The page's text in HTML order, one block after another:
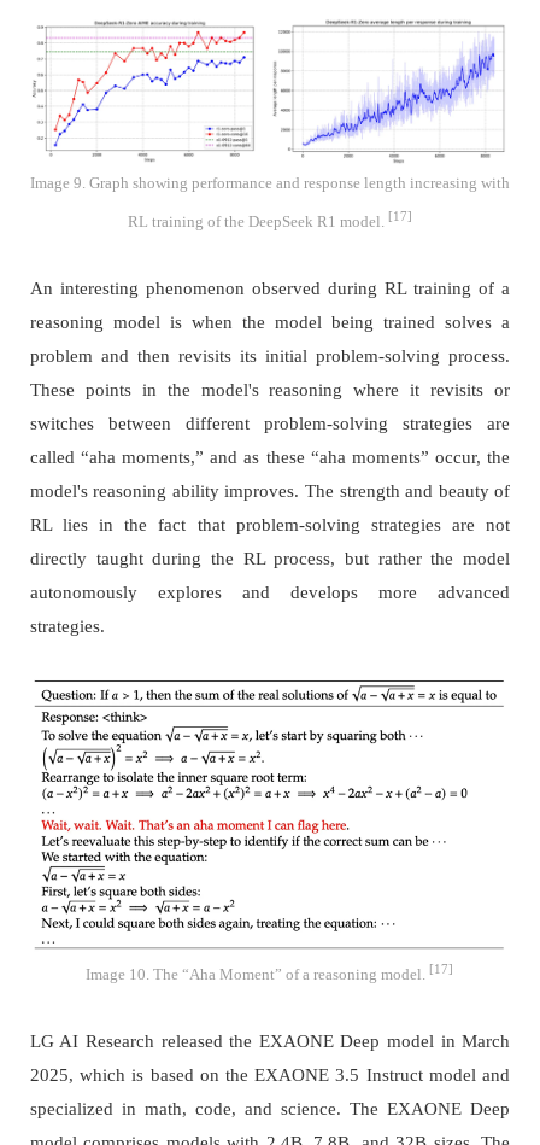
Image 9. Graph showing performance and response length increasing with
RL training of the DeepSeek R1 model. [17]
An interesting phenomenon observed during RL training of a
reasoning model is when the model being trained solves a
problem and then revisits its initial problem-solving process.
These points in the model's reasoning where it revisits or
switches between different problem-solving strategies are
called “aha moments,” and as these “aha moments” occur, the
model's reasoning ability improves. The strength and beauty of
RL lies in the fact that problem-solving strategies are not
directly taught during the RL process, but rather the model
autonomously explores and develops more advanced
strategies.
Image 10. The “Aha Moment” of a reasoning model. [17]
LG AI Research released the EXAONE Deep model in March
2025, which is based on the EXAONE 3.5 Instruct model and
specialized in math, code, and science. The EXAONE Deep